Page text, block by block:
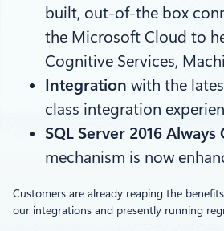
built, out-of-the box
the Microsoft Cloud to
Cognitive Services,
Integration with the
class integration
SQL Server 2016
mechanism is now
Customers are already reaping the
our integrations and presently running